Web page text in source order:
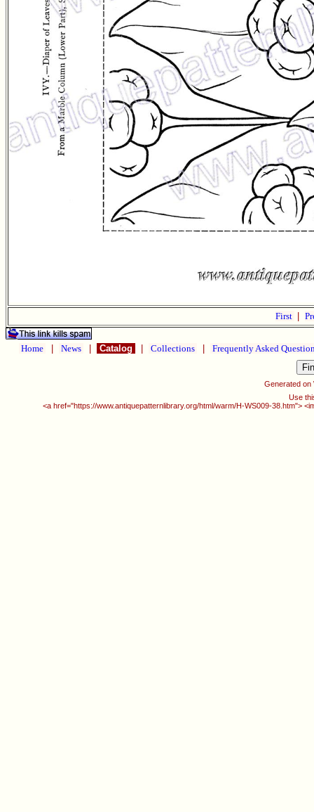
First
Home News Catalog Collections Frequently Asked
Generated on
Use
<a href="https://www.antiquepatternlibrary.org/html/warm/H-WS009-38.htm">